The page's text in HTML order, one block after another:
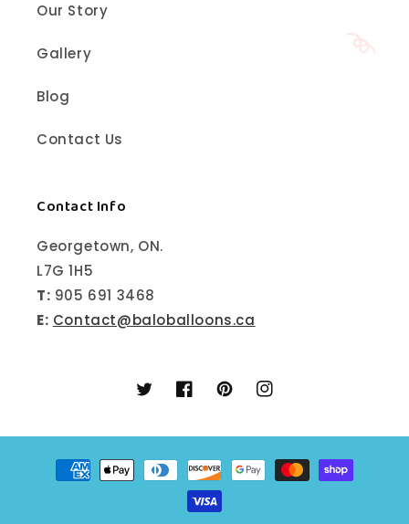
Our Story
Gallery
Blog
Contact Us
Contact Info
Georgetown, ON.
L7G 1H5
T: 905 691 3468
E: Contact@baloballoons.ca
TwitterFacebookPinterestInstagram
Payment
methods